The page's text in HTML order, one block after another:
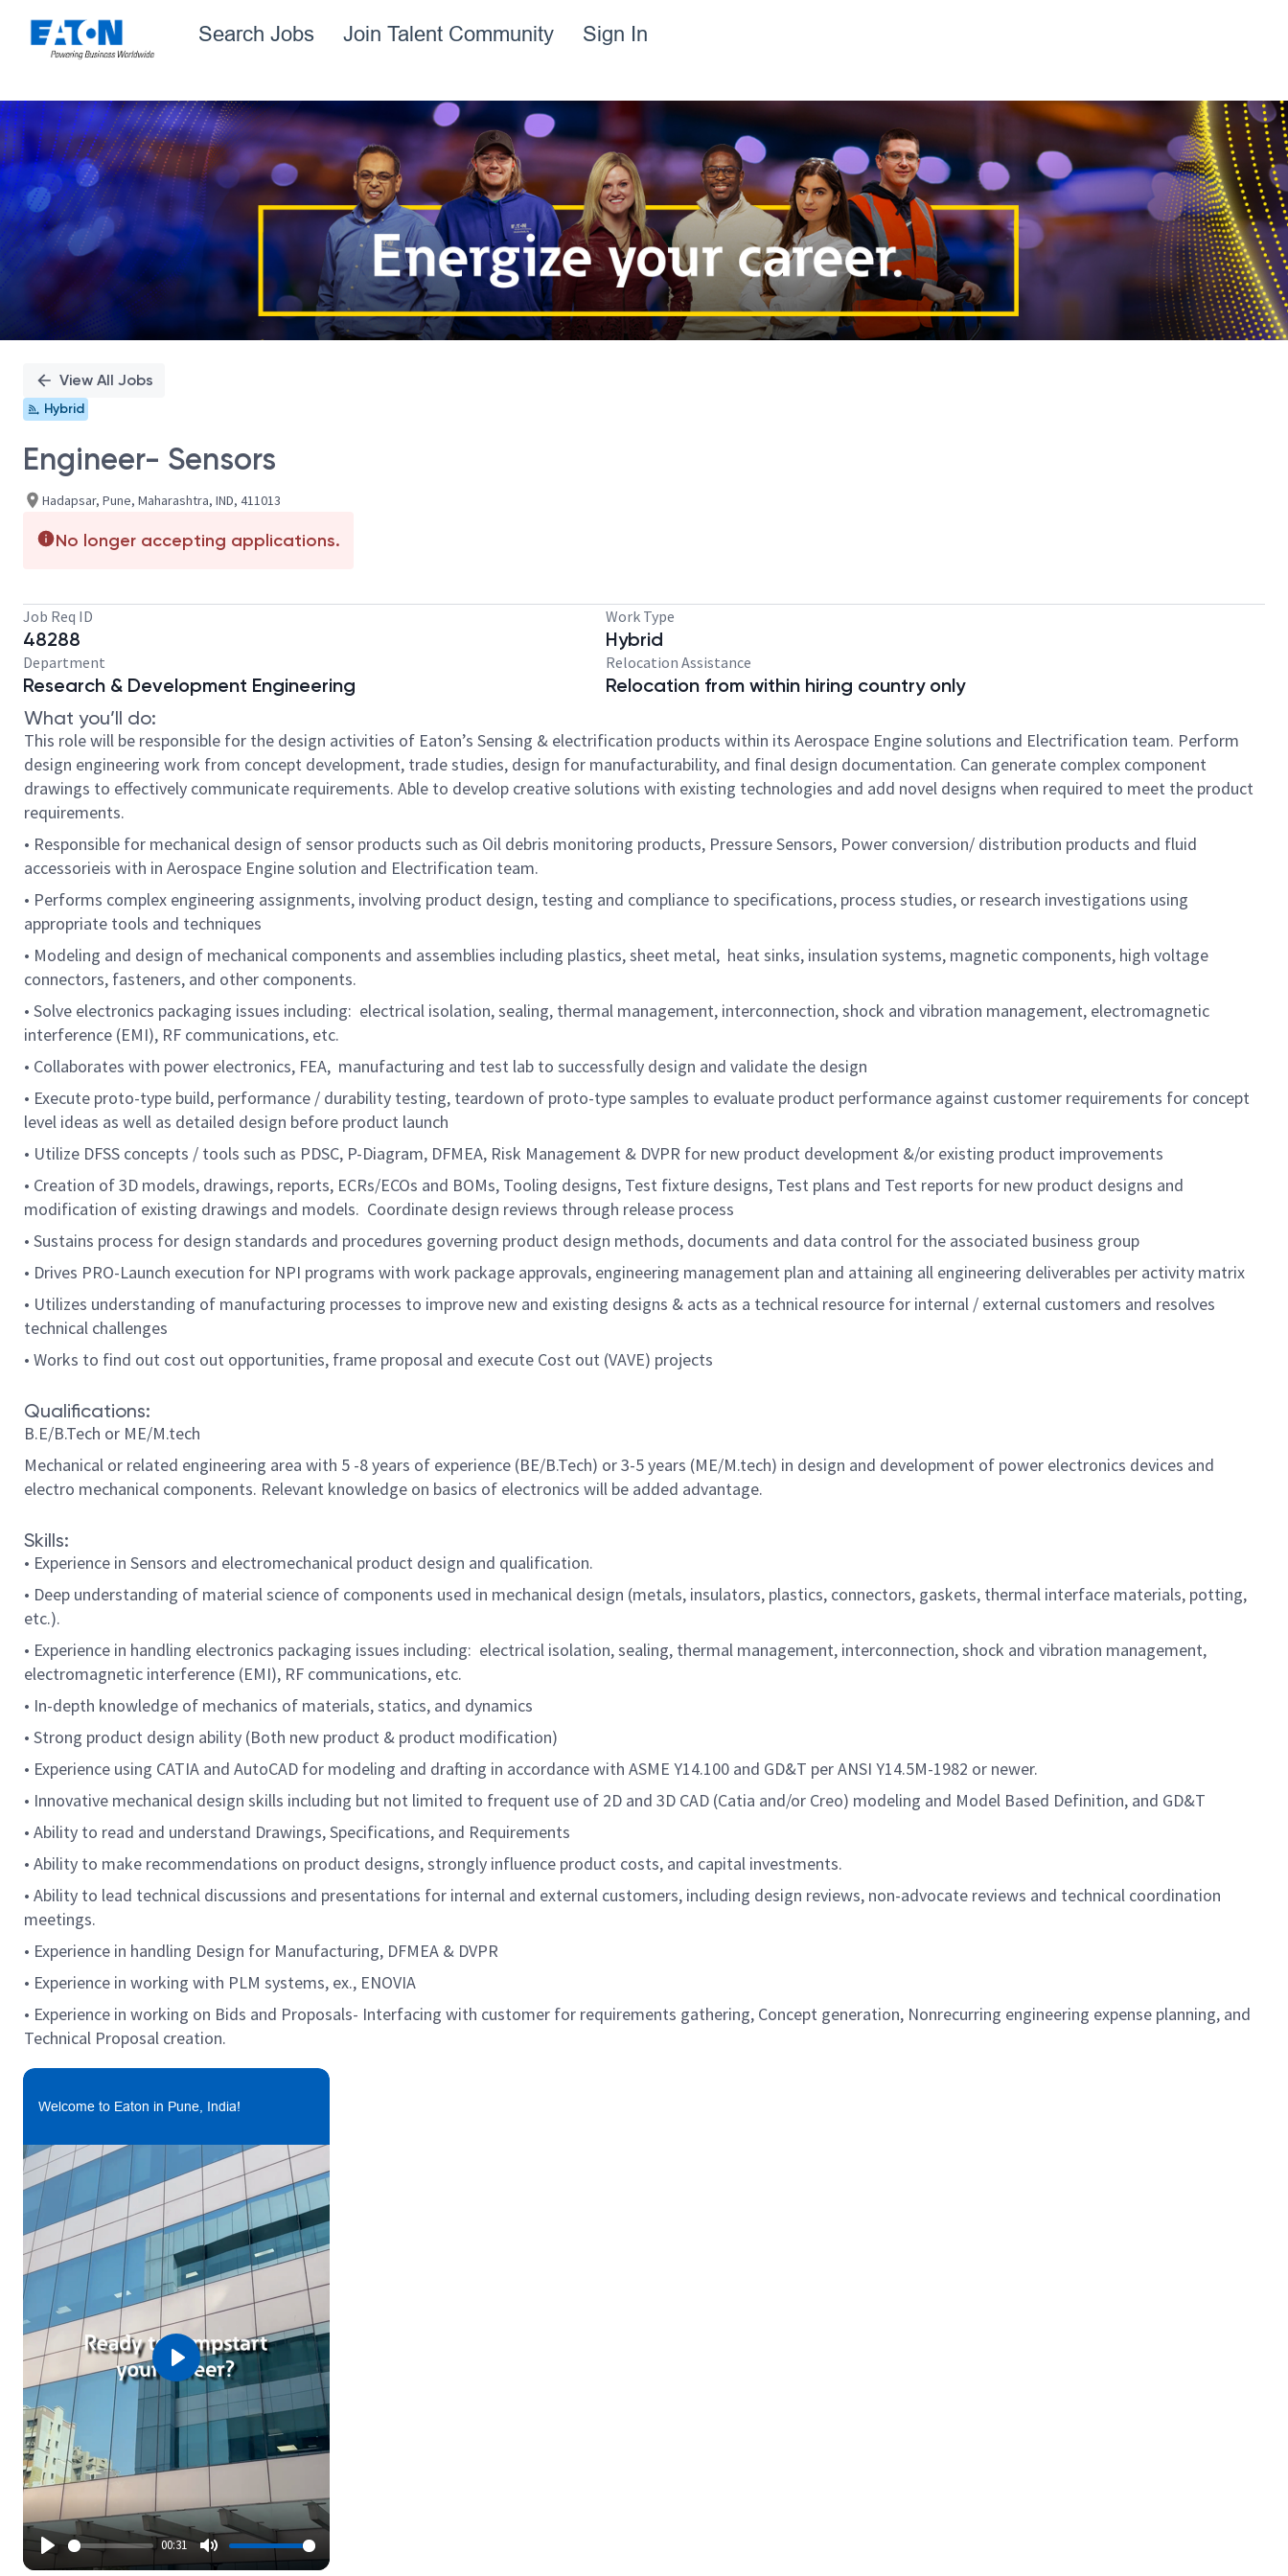
Search Jobs Join Talent Community Sign In
Single
Position
View All Jobs
Hybrid
Engineer- Sensors
Hadapsar, Pune, Maharashtra, IND, 411013
No longer accepting applications.
Job Req ID
48288
Work Type
Hybrid
Department
Research & Development Engineering
Relocation Assistance
Relocation from within hiring country only
What you’ll do:
This role will be responsible for the design activities of Eaton’s Sensing & electrification products within its Aerospace Engine solutions and Electrification team. Perform
design engineering work from concept development, trade studies, design for manufacturability, and final design documentation. Can generate complex component
drawings to effectively communicate requirements. Able to develop creative solutions with existing technologies and add novel designs when required to meet the product
requirements.
• Responsible for mechanical design of sensor products such as Oil debris monitoring products, Pressure Sensors, Power conversion/ distribution products and fluid
accessorieis with in Aerospace Engine solution and Electrification team.
• Performs complex engineering assignments, involving product design, testing and compliance to specifications, process studies, or research investigations using
appropriate tools and techniques
• Modeling and design of mechanical components and assemblies including plastics, sheet metal, heat sinks, insulation systems, magnetic components, high voltage
connectors, fasteners, and other components.
• Solve electronics packaging issues including: electrical isolation, sealing, thermal management, interconnection, shock and vibration management, electromagnetic
interference (EMI), RF communications, etc.
• Collaborates with power electronics, FEA, manufacturing and test lab to successfully design and validate the design
• Execute proto-type build, performance / durability testing, teardown of proto-type samples to evaluate product performance against customer requirements for concept
level ideas as well as detailed design before product launch
• Utilize DFSS concepts / tools such as PDSC, P-Diagram, DFMEA, Risk Management & DVPR for new product development &/or existing product improvements
• Creation of 3D models, drawings, reports, ECRs/ECOs and BOMs, Tooling designs, Test fixture designs, Test plans and Test reports for new product designs and
modification of existing drawings and models. Coordinate design reviews through release process
• Sustains process for design standards and procedures governing product design methods, documents and data control for the associated business group
• Drives PRO-Launch execution for NPI programs with work package approvals, engineering management plan and attaining all engineering deliverables per activity matrix
• Utilizes understanding of manufacturing processes to improve new and existing designs & acts as a technical resource for internal / external customers and resolves
technical challenges
• Works to find out cost out opportunities, frame proposal and execute Cost out (VAVE) projects
Qualifications:
B.E/B.Tech or ME/M.tech
Mechanical or related engineering area with 5 -8 years of experience (BE/B.Tech) or 3-5 years (ME/M.tech) in design and development of power electronics devices and
electro mechanical components. Relevant knowledge on basics of electronics will be added advantage.
Skills:
• Experience in Sensors and electromechanical product design and qualification.
• Deep understanding of material science of components used in mechanical design (metals, insulators, plastics, connectors, gaskets, thermal interface materials, potting,
etc.).
• Experience in handling electronics packaging issues including: electrical isolation, sealing, thermal management, interconnection, shock and vibration management,
electromagnetic interference (EMI), RF communications, etc.
• In-depth knowledge of mechanics of materials, statics, and dynamics
• Strong product design ability (Both new product & product modification)
• Experience using CATIA and AutoCAD for modeling and drafting in accordance with ASME Y14.100 and GD&T per ANSI Y14.5M-1982 or newer.
• Innovative mechanical design skills including but not limited to frequent use of 2D and 3D CAD (Catia and/or Creo) modeling and Model Based Definition, and GD&T
• Ability to read and understand Drawings, Specifications, and Requirements
• Ability to make recommendations on product designs, strongly influence product costs, and capital investments.
• Ability to lead technical discussions and presentations for internal and external customers, including design reviews, non-advocate reviews and technical coordination
meetings.
• Experience in handling Design for Manufacturing, DFMEA & DVPR
• Experience in working with PLM systems, ex., ENOVIA
• Experience in working on Bids and Proposals- Interfacing with customer for requirements gathering, Concept generation, Nonrecurring engineering expense planning, and
Technical Proposal creation.
Welcome to Eaton in Pune, India!
00:31
Play